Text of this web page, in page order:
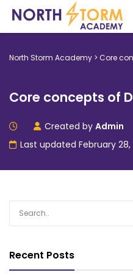
North Storm Academy > Core
Core concepts of
Created by Admin
Last updated February 28,
Recent Posts